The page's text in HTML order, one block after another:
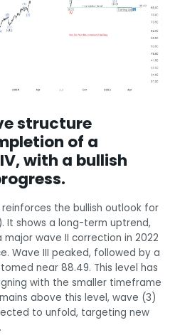
structure
of a
with a bullish
the bullish outlook for
It shows a long-term uptrend,
wave II correction in 2022
Wave III peaked, followed by a
near 88.49. This level has
with the smaller timeframe
above this level, wave (3)
to unfold, targeting new